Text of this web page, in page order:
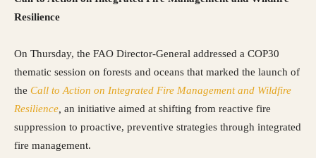
Resilience
On Thursday, the FAO Director-General addressed a COP30
thematic session on forests and oceans that marked the launch of
the Call to Action on Integrated Fire Management and Wildfire
Resilience an initiative aimed at shifting from reactive fire
suppression to proactive, preventive strategies through integrated
fire management.